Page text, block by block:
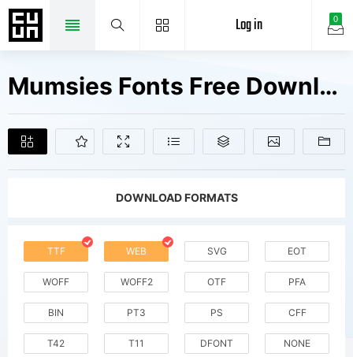
0
Log in
Mumsies Fonts Free Downloads
DOWNLOAD FORMATS
TTF WEB SVG EOT
WOFF WOFF2 OTF PFA
BIN PT3 PS CFF
T42 T11 DFONT NONE